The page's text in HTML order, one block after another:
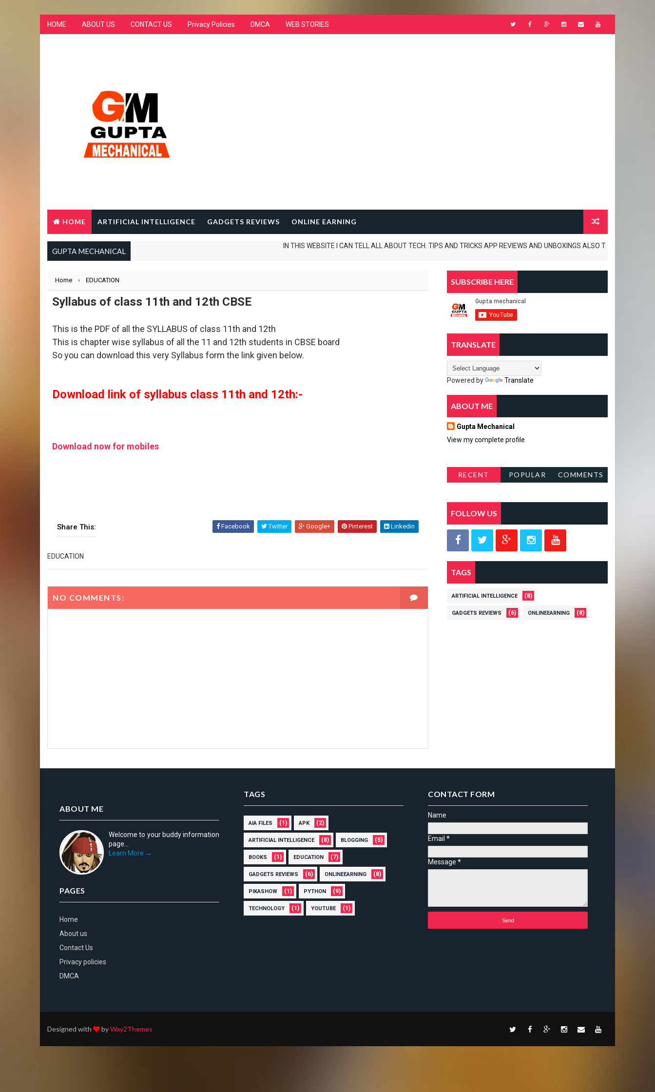
HOME ABOUT US CONTACT US Privacy Policies DMCA WEB STORIES
HOME ARTIFICIAL INTELLIGENCE GADGETS REVIEWS ONLINE EARNING
GUPTA MECHANICAL
IN THIS WEBSITE I CAN TELL ALL ABOUT TECH. TIPS AND TRICKS APP REVIEWS AND UNBOXINGS ALSO TECH. NEWS .............
Home › EDUCATION
Syllabus of class 11th and 12th CBSE
This is the PDF of all the SYLLABUS of class 11th and 12th
This is chapter wise syllabus of all the 11 and 12th students in CBSE board
So you can download this very Syllabus form the link given below.
Download link of syllabus class 11th and 12th:-
Download now for mobiles
Share This: Facebook Twitter Google+ Pinterest Linkedin
EDUCATION
NO COMMENTS:
SUBSCRIBE HERE
TRANSLATE
Powered by Translate
ABOUT ME
Gupta Mechanical
View my complete profile
RECENT
POPULAR
COMMENTS
FOLLOW US
TAGS
ARTIFICIAL INTELLIGENCE (8)
GADGETS REVIEWS (6) ONLINEEARNING (8)
ABOUT ME
Welcome to your buddy information
page...
Learn More →
PAGES
Home
About us
Contact Us
Privacy policies
DMCA
TAGS
AIA FILES (1) APK (2)
ARTIFICIAL INTELLIGENCE (8) BLOGGING (5)
BOOKS (1) EDUCATION (7)
GADGETS REVIEWS (6) ONLINEEARNING (8)
PIKASHOW (1) PYTHON (9)
TECHNOLOGY (1) YOUTUBE (1)
CONTACT FORM
Name
Email *
Message *
Designed with byWay2Themes